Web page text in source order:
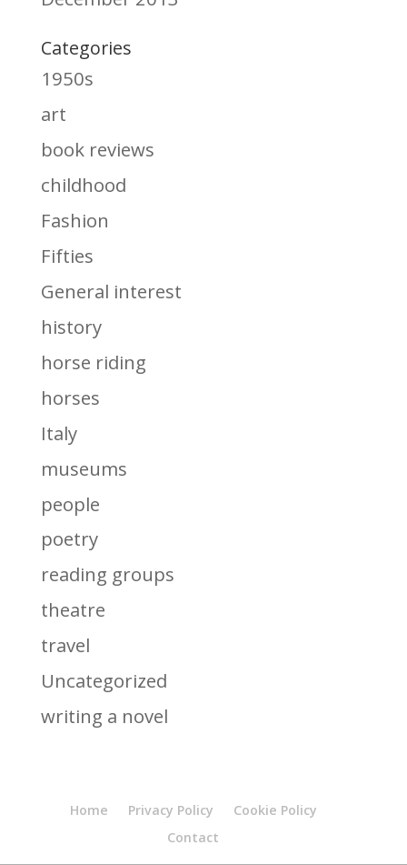
Categories
1950s
art
book reviews
childhood
Fashion
Fifties
General interest
history
horse riding
horses
Italy
museums
people
poetry
reading groups
theatre
travel
Uncategorized
writing a novel
Home Privacy Policy
Cookie Policy
Contact